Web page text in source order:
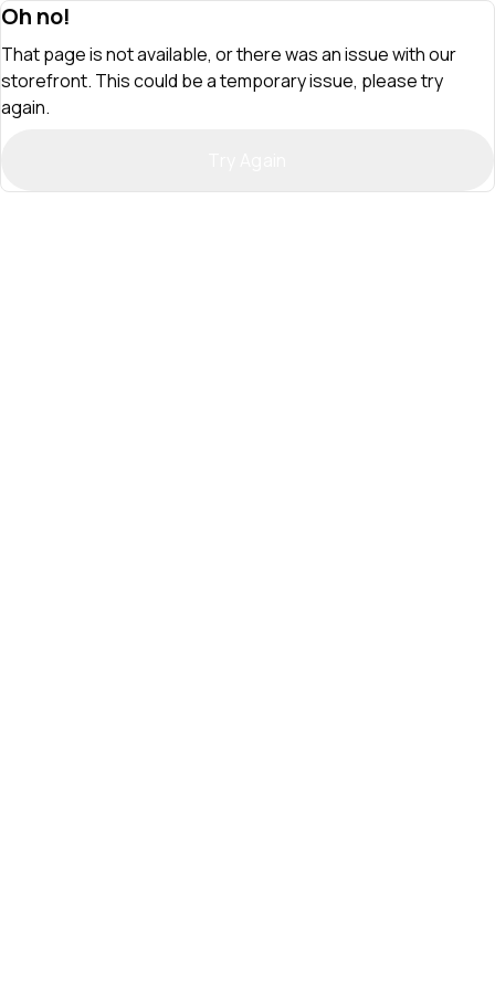
Oh no!
That page is not available, or there was an issue with our
storefront. This could be a temporary issue, please try
again.